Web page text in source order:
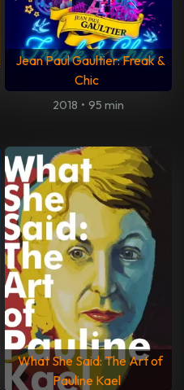
Jean Paul Gaultier: Freak &
Chic
2018 • 95 min
What She Said: The Art of
Pauline Kael